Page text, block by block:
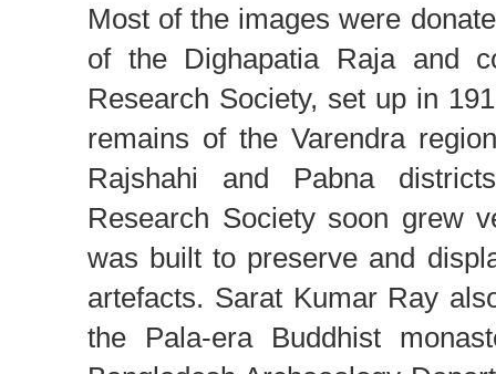
Most of the images were
of the Dighapatia Raja and
Research Society, set up in
remains of the Varendra
Rajshahi and Pabna
Research Society soon grew
was built to preserve and
artefacts. Sarat Kumar Ray
the Pala-era Buddhist